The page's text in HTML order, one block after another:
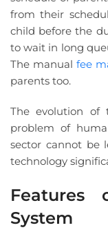
from their
child before the
to wait in long
The manualfee
parents too.
The evolution of
problem of
sector cannot be
technology
Features
System